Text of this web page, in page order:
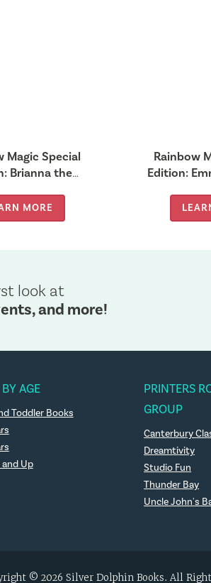
Magic Special
Brianna the
MORE
Rainbow
Edition:
look at
and more!
AGE
Toddler Books
and Up
PRINTERS
GROUP
Canterbury
Dreamtivity
Studio Fun
Thunder Bay
Uncle John's
© 2026 Silver Dolphin Books. All